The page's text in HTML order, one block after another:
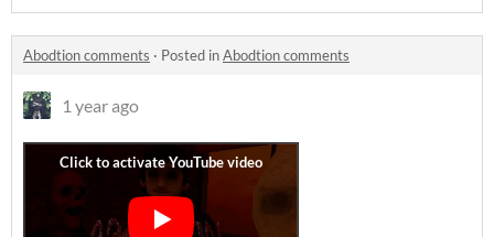
Abodtion comments · Posted inAbodtion comments
1 year ago